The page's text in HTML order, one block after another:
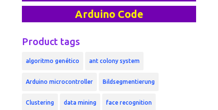
Arduino Code
Product tags
algoritmo genético ant colony system
Arduino microcontroller Bildsegmentierung
Clustering data mining face recognition